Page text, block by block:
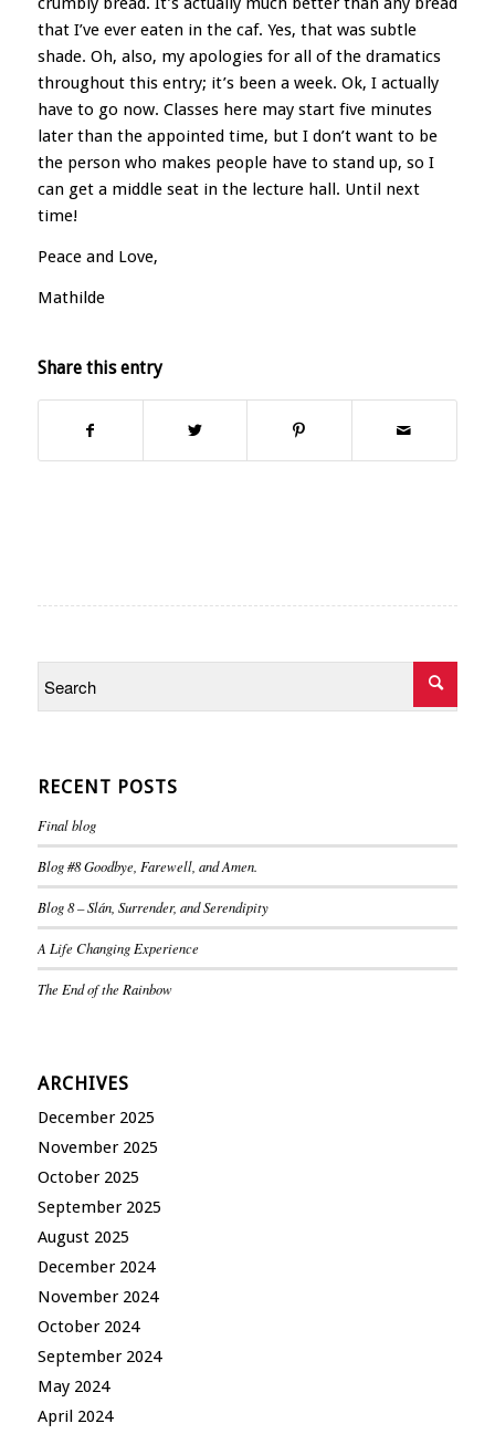
that I’ve ever eaten in the caf. Yes, that was subtle
shade. Oh, also, my apologies for all of the dramatics
throughout this entry; it’s been a week. Ok, I actually
have to go now. Classes here may start five minutes
later than the appointed time, but I don’t want to be
the person who makes people have to stand up, so I
can get a middle seat in the lecture hall. Until next
time!
Peace and Love,
Mathilde
Share this entry
RECENT POSTS
Final blog
Blog #8 Goodbye, Farewell, and Amen.
Blog 8 – Slán, Surrender, and Serendipity
A Life Changing Experience
The End of the Rainbow
ARCHIVES
December 2025
November 2025
October 2025
September 2025
August 2025
December 2024
November 2024
October 2024
September 2024
May 2024
April 2024